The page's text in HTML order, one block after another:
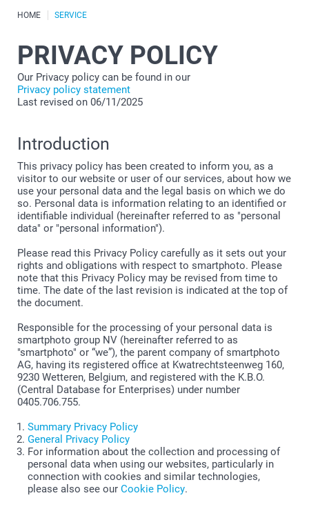
HOME SERVICE
PRIVACY POLICY
Our Privacy policy can be found in our
Privacy policy statement
Last revised on 06/11/2025
Introduction
This privacy policy has been created to inform you, as a
visitor to our website or user of our services, about how we
use your personal data and the legal basis on which we do
so. Personal data is information relating to an identified or
identifiable individual (hereinafter referred to as "personal
data" or "personal information").
Please read this Privacy Policy carefully as it sets out your
rights and obligations with respect to smartphoto. Please
note that this Privacy Policy may be revised from time to
time. The date of the last revision is indicated at the top of
the document.
Responsible for the processing of your personal data is
smartphoto group NV (hereinafter referred to as
"smartphoto" or “we”), the parent company of smartphoto
AG, having its registered office at Kwatrechtsteenweg 160,
9230 Wetteren, Belgium, and registered with the K.B.O.
(Central Database for Enterprises) under number
0405.706.755.
Summary Privacy Policy
General Privacy Policy
For information about the collection and processing of
personal data when using our websites, particularly in
connection with cookies and similar technologies,
please also see our Cookie Policy.